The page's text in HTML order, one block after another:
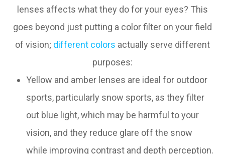
lenses affects what they do for your eyes? This
goes beyond just putting a color filter on your field
of vision; different colors actually serve different
purposes:
Yellow and amber lenses are ideal for outdoor
sports, particularly snow sports, as they filter
out blue light, which may be harmful to your
vision, and they reduce glare off the snow
while improving contrast and depth perception.